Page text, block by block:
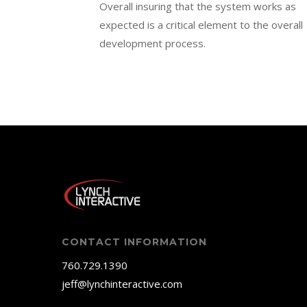
Overall insuring that the system works as
expected is a critical element to the overall
development process.
CONTACT INFORMATION
760.729.1390
jeff@lynchinteractive.com